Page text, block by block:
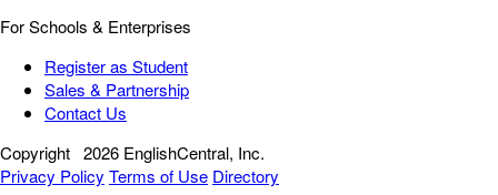
For Schools & Enterprises
Register as Student
Sales & Partnership
Contact Us
Copyright 2026 EnglishCentral, Inc.
Privacy Policy Terms of Use Directory